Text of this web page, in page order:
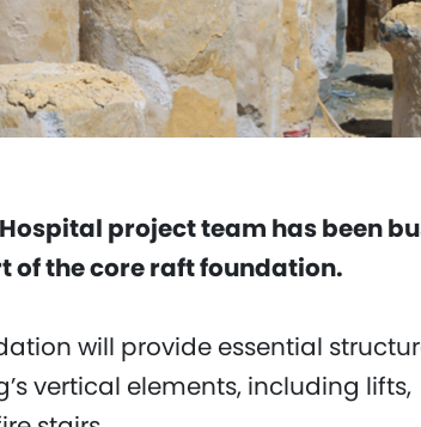
project team has been
of the core raft foundation.
will provide essential
vertical elements, including lifts,